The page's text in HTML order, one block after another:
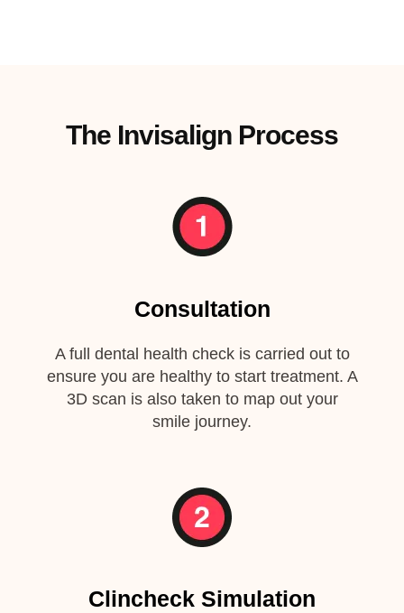
The Invisalign Process
Consultation
A full dental health check is carried out to
ensure you are healthy to start treatment. A
3D scan is also taken to map out your
smile journey.
Clincheck Simulation